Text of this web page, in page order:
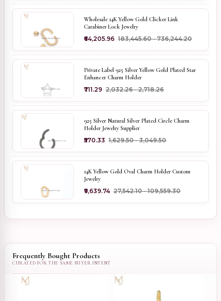
Wholesale 14K Yellow Gold Clicker Link
Carabiner Lock Jewelry
₹64,205.96 ₹183,445.60 - ₹736,244.20
Private Label 925 Silver Yellow Gold Plated Star
Enhancer Charm Holder
₹711.29 ₹2,032.26 - ₹2,718.26
925 Silver Natural Silver Plated Circle Charm
Holder Jewelry Supplier
₹570.33 ₹1,629.50 - ₹3,049.50
14K Yellow Gold Oval Charm Holder Custom
Jewelry
₹9,639.74 ₹27,542.10 - ₹109,559.30
Frequently Bought Products